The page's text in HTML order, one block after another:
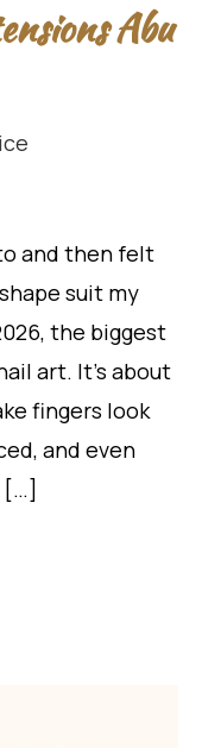
Abu
and then felt
suit my
the biggest
art. It’s about
fingers look
and even
[…]